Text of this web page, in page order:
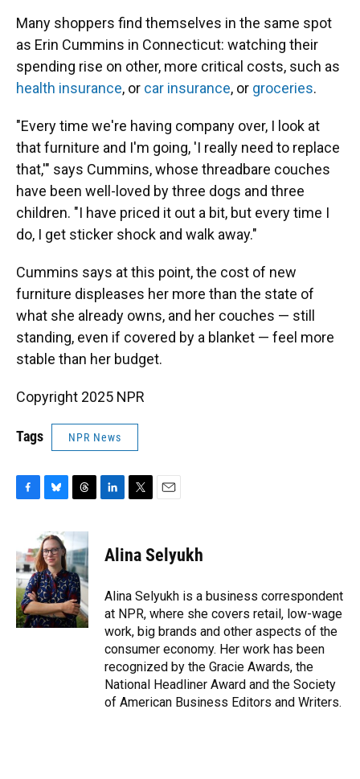
Many shoppers find themselves in the same spot
as Erin Cummins in Connecticut: watching their
spending rise on other, more critical costs, such as
health insurance, or car insurance, or groceries.
"Every time we're having company over, I look at
that furniture and I'm going, 'I really need to replace
that,'" says Cummins, whose threadbare couches
have been well-loved by three dogs and three
children. "I have priced it out a bit, but every time I
do, I get sticker shock and walk away."
Cummins says at this point, the cost of new
furniture displeases her more than the state of
what she already owns, and her couches — still
standing, even if covered by a blanket — feel more
stable than her budget.
Copyright 2025 NPR
Tags NPR News
e
b
o
o
k
u
e
s
k
y
r
e
a
d
s
e
n
t
t
r
i
l
Alina Selyukh
Alina Selyukh is a business correspondent
at NPR, where she covers retail, low-wage
work, big brands and other aspects of the
consumer economy. Her work has been
recognized by the Gracie Awards, the
National Headliner Award and the Society
of American Business Editors and Writers.